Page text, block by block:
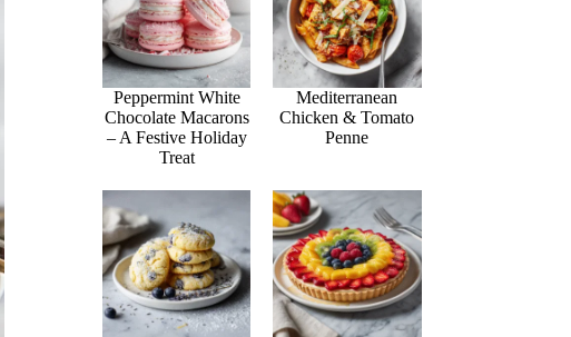
Peppermint White
Chocolate Macarons
– A Festive Holiday
Treat
Mediterranean
Chicken & Tomato
Penne